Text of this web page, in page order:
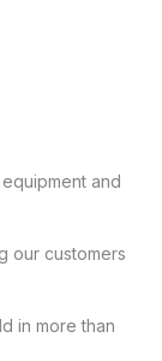
and
our customers
in more than